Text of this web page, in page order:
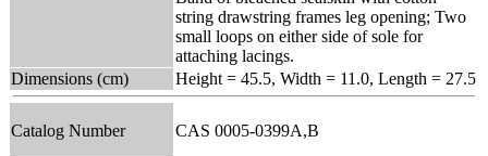
string drawstring frames leg opening; Two
small loops on either side of sole for
attaching lacings.
Dimensions (cm)
Height = 45.5, Width = 11.0, Length = 27.5
Catalog Number CAS 0005-0399A,B